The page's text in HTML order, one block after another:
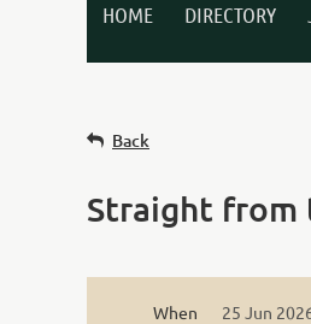
HOME DIRECTORY
Back
Straight from
When
25 Jun